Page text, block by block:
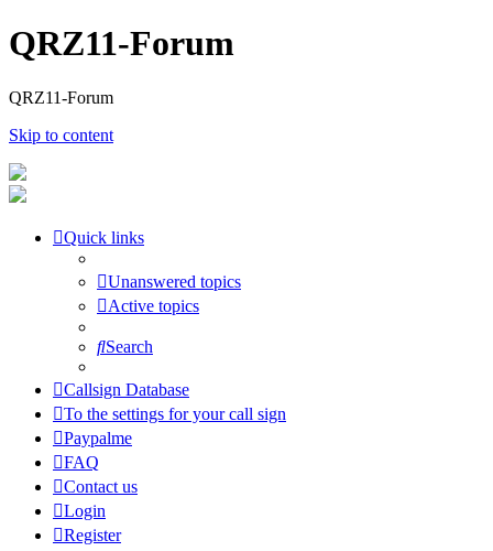
QRZ11-Forum
QRZ11-Forum
Skip to content
Quick links
Unanswered topics
Active topics
Search
Callsign Database
To the settings for your call sign
Paypalme
FAQ
Contact us
Login
Register